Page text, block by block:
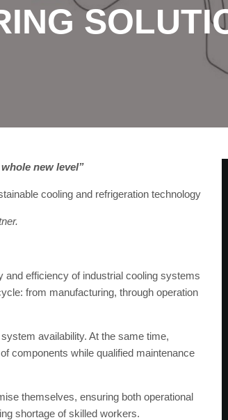
new level”
cooling and refrigeration technology
and efficiency of industrial cooling systems
from manufacturing, through operation
availability. At the same time,
components while qualified maintenance
themselves, ensuring both operational
shortage of skilled workers.